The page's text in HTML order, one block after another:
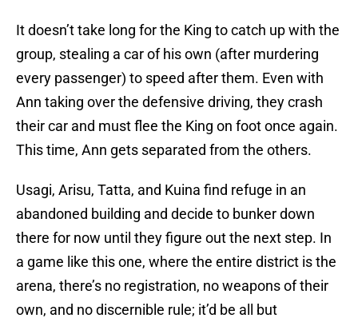
It doesn’t take long for the King to catch up with the
group, stealing a car of his own (after murdering
every passenger) to speed after them. Even with
Ann taking over the defensive driving, they crash
their car and must flee the King on foot once again.
This time, Ann gets separated from the others.
Usagi, Arisu, Tatta, and Kuina find refuge in an
abandoned building and decide to bunker down
there for now until they figure out the next step. In
a game like this one, where the entire district is the
arena, there’s no registration, no weapons of their
own, and no discernible rule; it’d be all but